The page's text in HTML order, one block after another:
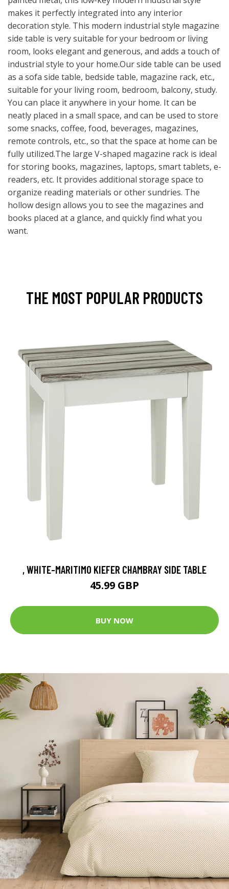
makes it perfectly integrated into any interior
decoration style. This modern industrial style magazine
side table is very suitable for your bedroom or living
room, looks elegant and generous, and adds a touch of
industrial style to your home.Our side table can be used
as a sofa side table, bedside table, magazine rack, etc.,
suitable for your living room, bedroom, balcony, study.
You can place it anywhere in your home. It can be
neatly placed in a small space, and can be used to store
some snacks, coffee, food, beverages, magazines,
remote controls, etc., so that the space at home can be
fully utilized.The large V-shaped magazine rack is ideal
for storing books, magazines, laptops, smart tablets, e-
readers, etc. It provides additional storage space to
organize reading materials or other sundries. The
hollow design allows you to see the magazines and
books placed at a glance, and quickly find what you
want.
THE MOST POPULAR PRODUCTS
, WHITE-MARITIMO KIEFER CHAMBRAY SIDE TABLE
45.99 GBP
BUY NOW